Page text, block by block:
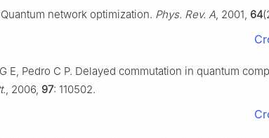
network optimization. Phys. Rev. A, 2001, 64
E, Pedro C P. Delayed commutation in quantum
, 2006, 97: 110502.